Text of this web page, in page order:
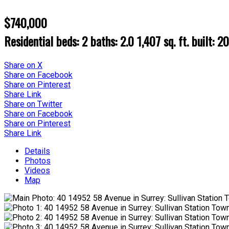
$740,000
Residentialbeds:2baths:2.01,407 sq. ft.built:
Share on X
Share on Facebook
Share on Pinterest
Share Link
Share on Twitter
Share on Facebook
Share on Pinterest
Share Link
Details
Photos
Videos
Map